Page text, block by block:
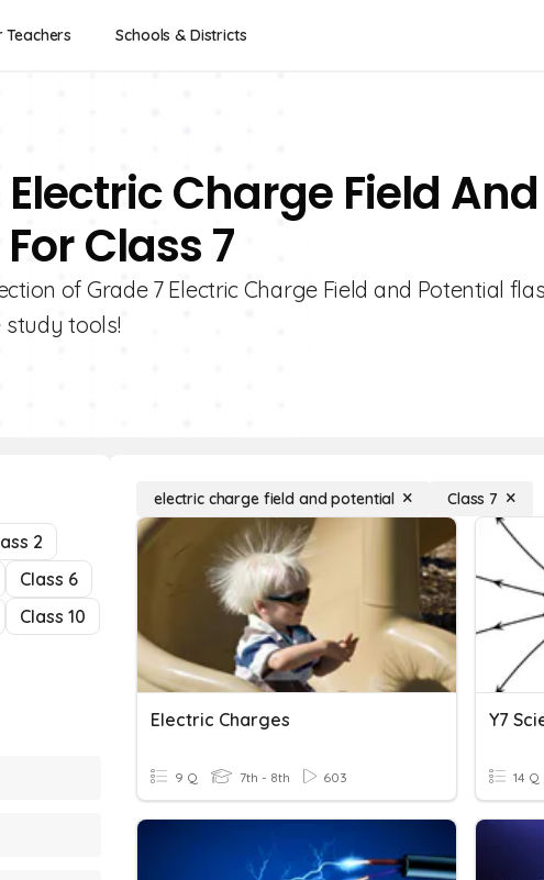
Teachers Schools & Districts
Electric Charge Field
Class 7
of Grade 7 Electric Charge Field and Potential
study tools!
2
Class 6
Class 10
electric charge field and potential Class 7
Electric Charges
9 Q 7th - 8th 603 14 Q